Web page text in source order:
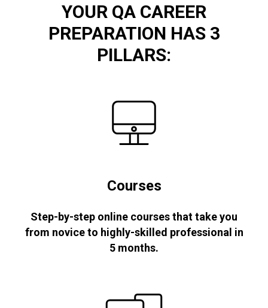
YOUR QA CAREER
PREPARATION HAS 3
PILLARS:
Courses
Step-by-step online courses that take you
from novice to highly-skilled professional in
5 months.